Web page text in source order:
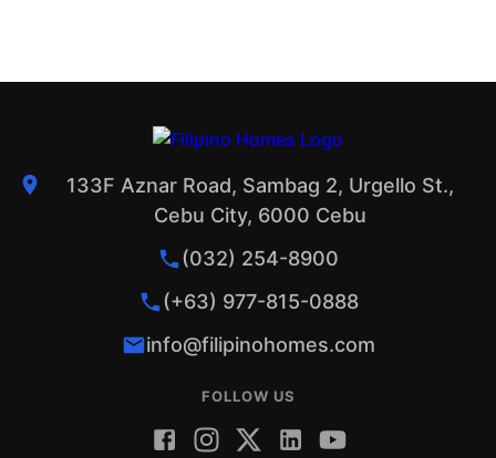
133F Aznar Road, Sambag 2, Urgello St.,
Cebu City, 6000 Cebu
(032) 254-8900
(+63) 977-815-0888
info@filipinohomes.com
FOLLOW US